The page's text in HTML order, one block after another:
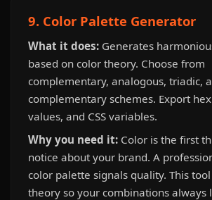
9. Color Palette Generator
What it does: Generates
based on color theory. Choose from
complementary, analogous, triadic,
complementary schemes. Export hex
values, and CSS variables.
Why you need it: Color is the first
notice about your brand. A
color palette signals quality. This
theory so your combinations always